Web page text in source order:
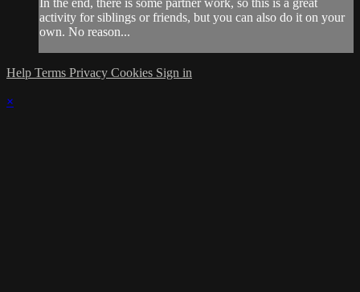
In the end, there is some partner work, so this is a great
activity for siblings or friends, but you can also do it on your
own. No reason...
Help Terms Privacy Cookies Sign in
×